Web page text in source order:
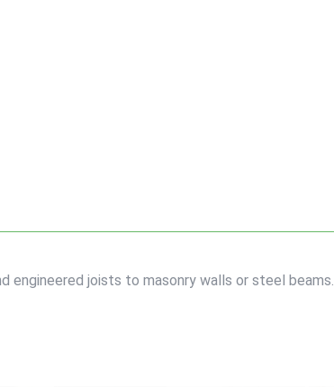
engineered joists to masonry walls or steel beams.